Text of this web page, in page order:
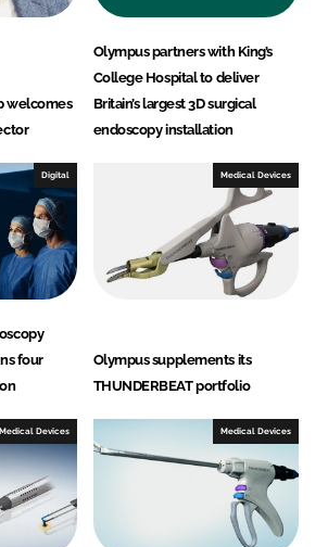
welcomes
Olympus partners with King’s
College Hospital to deliver
Britain’s largest 3D surgical
endoscopy installation
Digital
four
Medical Devices
Olympus supplements its
THUNDERBEAT portfolio
Medical Devices Medical Devices